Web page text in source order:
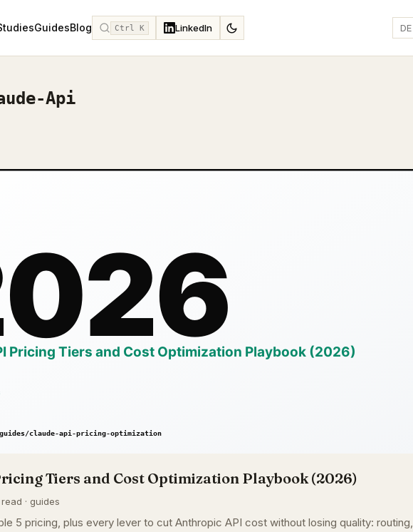
GuidesBlog Ctrl K LinkedIn DE
Api
Tiers and Cost Optimization Playbook (2026)
· guides
5 pricing, plus every lever to cut Anthropic API cost without losing quality: routing,